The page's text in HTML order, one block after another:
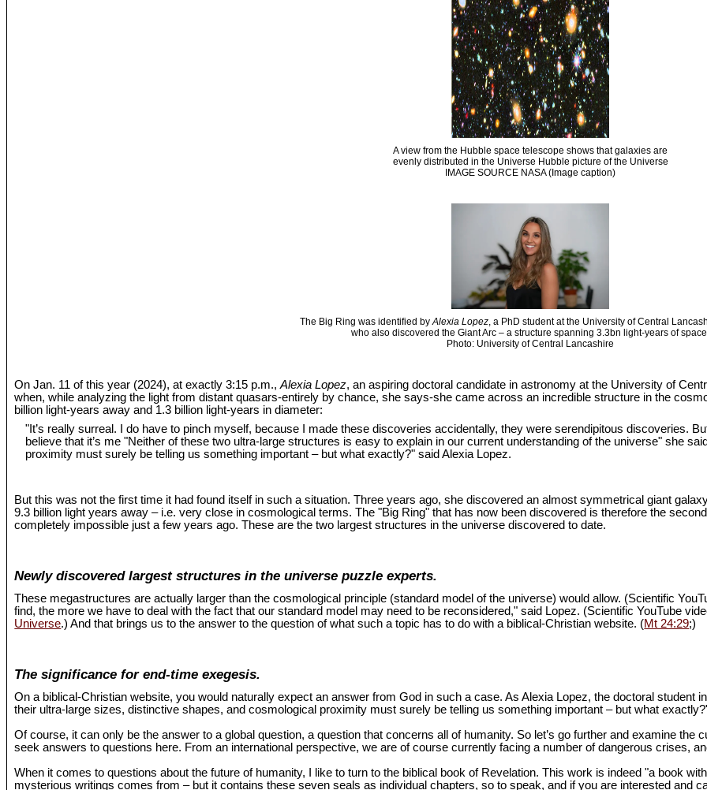
A view from the Hubble space telescope shows that galaxies are
evenly distributed in the Universe Hubble picture of the Universe
IMAGE SOURCE NASA (Image caption)
The Big Ring was identified byAlexia Lopez, a PhD student at the University of Central
who also discovered the Giant Arc – a structure spanning 3.3bn light-years of
Photo: University of Central Lancashire
On Jan. 11 of this year (2024), at exactly 3:15 p.m.,Alexia Lopez, an aspiring doctoral candidate in astronomy at the University of
when, while analyzing the light from distant quasars-entirely by chance, she says-she came across an incredible structure in the
billion light-years away and 1.3 billion light-years in diameter:
"It’s really surreal. I do have to pinch myself, because I made these discoveries accidentally, they were serendipitous discoveries.
believe that it’s me "Neither of these two ultra-large structures is easy to explain in our current understanding of the universe" she
proximity must surely be telling us something important – but what exactly?" said Alexia Lopez.
But this was not the first time it had found itself in such a situation. Three years ago, she discovered an almost symmetrical giant
9.3 billion light years away – i.e. very close in cosmological terms. The "Big Ring" that has now been discovered is therefore the
completely impossible just a few years ago. These are the two largest structures in the universe discovered to date.
Newly discovered largest structures in the universe puzzle experts.
These megastructures are actually larger than the cosmological principle (standard model of the universe) would allow. (Scientific
find, the more we have to deal with the fact that our standard model may need to be reconsidered," said Lopez. (Scientific YouTube
Universe.) And that brings us to the answer to the question of what such a topic has to do with a biblical-Christian website. (Mt 24:29;)
The significance for end-time exegesis.
On a biblical-Christian website, you would naturally expect an answer from God in such a case. As Alexia Lopez, the doctoral
their ultra-large sizes, distinctive shapes, and cosmological proximity must surely be telling us something important – but what
Of course, it can only be the answer to a global question, a question that concerns all of humanity. So let’s go further and examine the
seek answers to questions here. From an international perspective, we are of course currently facing a number of dangerous crises,
When it comes to questions about the future of humanity, I like to turn to the biblical book of Revelation. This work is indeed "a book
mysterious writings comes from – but it contains these seven seals as individual chapters, so to speak, and if you are interested and